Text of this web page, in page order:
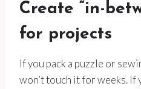
Create “in-
for projects
If you pack a puzzle or
won’t touch it for weeks. If